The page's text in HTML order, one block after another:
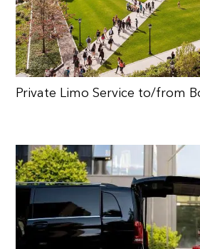
Private Limo Service to/from